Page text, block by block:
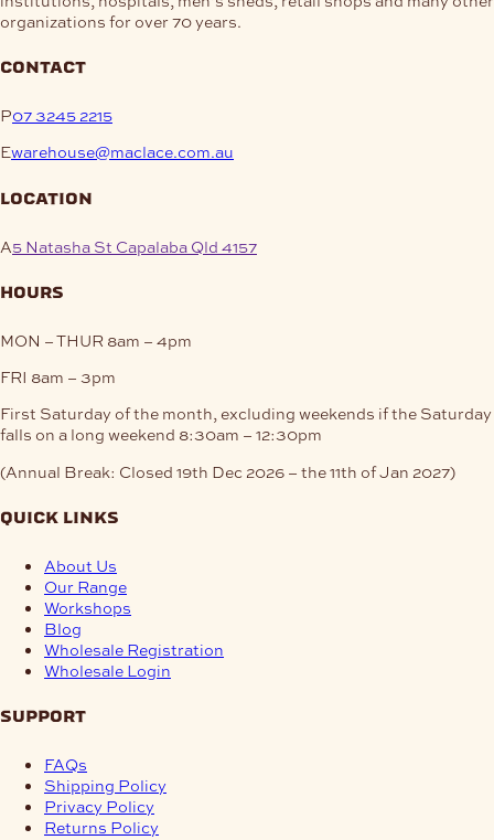
organizations for over 70 years.
contact
P07 3245 2215
Ewarehouse@maclace.com.au
location
A5 Natasha St Capalaba Qld 4157
hours
MON – THUR 8am – 4pm
FRI 8am – 3pm
First Saturday of the month, excluding weekends if the Saturday
falls on a long weekend 8:30am – 12:30pm
(Annual Break: Closed 19th Dec 2026 – the 11th of Jan 2027)
quick links
About Us
Our Range
Workshops
Blog
Wholesale Registration
Wholesale Login
support
FAQs
Shipping Policy
Privacy Policy
Returns Policy